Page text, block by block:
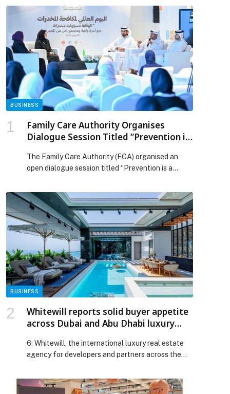
BUSINESS
Family Care Authority Organises
Dialogue Session Titled “Prevention is
the Role of Families in Protecting
Children from Drug Abuse
The Family Care Authority (FCA) organised an
open dialogue session titled “Prevention is a
and a Drug-Safe Community”, at Khalifa A
Municipal Presence Centre,… The post Family
Care Authority Organises Dialogue Session Titled
“Prevention is a Shared Responsibility” to
Strengthen the Role of Families in Protecting
Children from Drug Abuse appeared first on Web-
Release.
BUSINESS
Whitewill reports solid buyer appetite
across Dubai and Abu Dhabi luxury
6: Whitewill, the international luxury real estate
agency for developers and partners across the
ultra-luxury residential property demand across
Dubai and Abu Dhabi, reflecting investor